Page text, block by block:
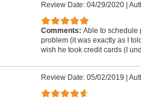
Review Date: 04/29/2020|
Comments: Able to schedule
problem (it was exactly as I
wish he took credit cards (I
Review Date: 05/02/2019